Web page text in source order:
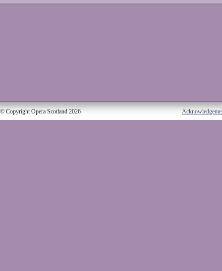
© Copyright Opera Scotland 2026